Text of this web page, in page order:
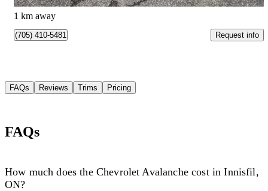
1 km away
(705) 410-5481 Request info
FAQs Reviews Trims Pricing
FAQs
How much does the Chevrolet Avalanche cost in Innisfil,
ON?